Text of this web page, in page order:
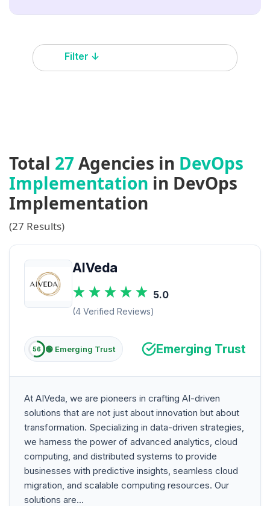
Filter ↓
Total 27Agencies in DevOps
Implementation in DevOps
Implementation
(27 Results)
AIVeda
5.0
(4 Verified Reviews)
56 🟢 Emerging Trust Emerging Trust
At AIVeda, we are pioneers in crafting AI-driven
solutions that are not just about innovation but about
transformation. Specializing in data-driven strategies,
we harness the power of advanced analytics, cloud
computing, and distributed systems to provide
businesses with predictive insights, seamless cloud
migration, and scalable computing resources. Our
solutions are...